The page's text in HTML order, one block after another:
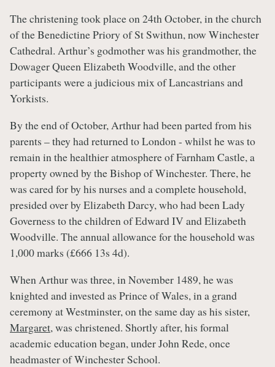
The christening took place on 24th October, in the church
of the Benedictine Priory of St Swithun, now Winchester
Cathedral. Arthur’s godmother was his grandmother, the
Dowager Queen Elizabeth Woodville, and the other
participants were a judicious mix of Lancastrians and
Yorkists.
By the end of October, Arthur had been parted from his
parents – they had returned to London - whilst he was to
remain in the healthier atmosphere of Farnham Castle, a
property owned by the Bishop of Winchester. There, he
was cared for by his nurses and a complete household,
presided over by Elizabeth Darcy, who had been Lady
Governess to the children of Edward IV and Elizabeth
Woodville. The annual allowance for the household was
1,000 marks (£666 13s 4d).
When Arthur was three, in November 1489, he was
knighted and invested as Prince of Wales, in a grand
ceremony at Westminster, on the same day as his sister,
Margaret, was christened. Shortly after, his formal
academic education began, under John Rede, once
headmaster of Winchester School.